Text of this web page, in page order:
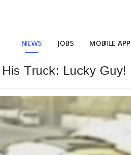
NEWS JOBS MOBILE APP
Truck: Lucky Guy!